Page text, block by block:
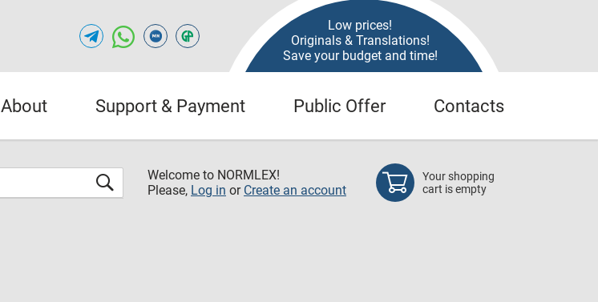
Low prices!
Originals & Translations!
Save your budget and time!
About Support & Payment Public Offer Contacts
Welcome to NORMLEX!
Please, Log in or Create an account
Your shopping
cart is empty